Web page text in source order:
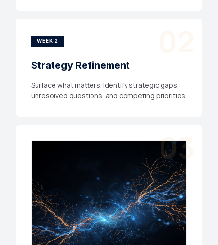
WEEK 2
Strategy Refinement
Surface what matters. Identify strategic gaps,
unresolved questions, and competing priorities.
03